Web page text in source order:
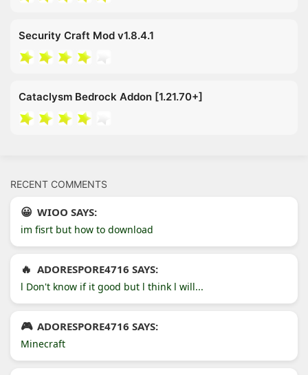
Security Craft Mod v1.8.4.1
Cataclysm Bedrock Addon [1.21.70+]
RECENT COMMENTS
WIOO SAYS:
im fisrt but how to download
ADORESPORE4716 SAYS:
l Don't know if it good but l think l will...
ADORESPORE4716 SAYS:
Minecraft